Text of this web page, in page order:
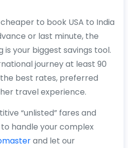
to book USA to India
or last minute, the
is your biggest savings tool.
journey at least 90
best rates, preferred
travel experience.
“unlisted” fares and
handle your complex
and let our